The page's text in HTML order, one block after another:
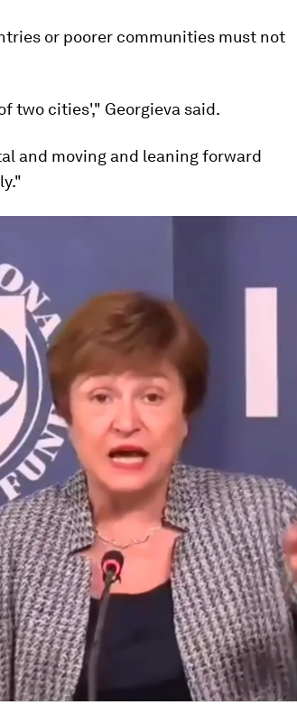
or poorer communities must not
two cities'," Georgieva said.
and moving and leaning forward